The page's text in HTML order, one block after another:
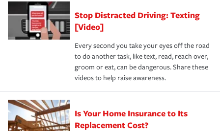
Stop Distracted Driving: Texting
[Video]
Every second you take your eyes off the road
to do another task, like text, read, reach over,
groom or eat, can be dangerous. Share these
videos to help raise awareness.
Is Your Home Insurance to Its
Replacement Cost?